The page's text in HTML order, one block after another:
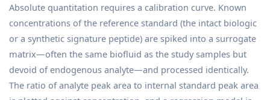
Absolute quantitation requires a calibration curve. Known
concentrations of the reference standard (the intact biologic
or a synthetic signature peptide) are spiked into a surrogate
matrix—often the same biofluid as the study samples but
devoid of endogenous analyte—and processed identically.
The ratio of analyte peak area to internal standard peak area